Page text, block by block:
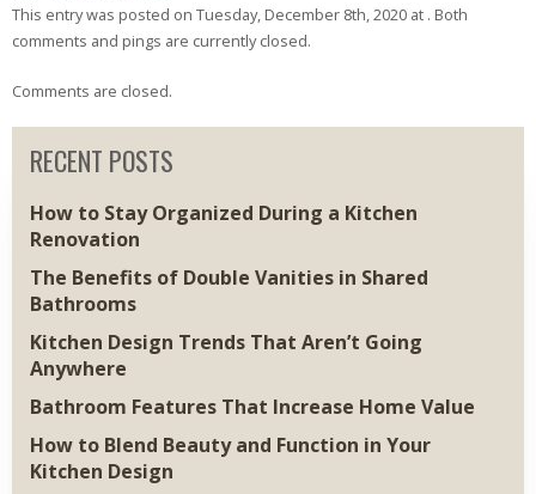
This entry was posted on Tuesday, December 8th, 2020 at . Both
comments and pings are currently closed.
Comments are closed.
RECENT POSTS
How to Stay Organized During a Kitchen
Renovation
The Benefits of Double Vanities in Shared
Bathrooms
Kitchen Design Trends That Aren’t Going
Anywhere
Bathroom Features That Increase Home Value
How to Blend Beauty and Function in Your
Kitchen Design